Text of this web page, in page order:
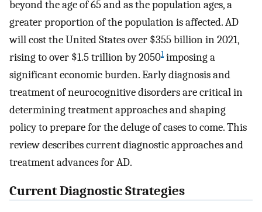
beyond the age of 65 and as the population ages, a
greater proportion of the population is affected. AD
will cost the United States over $355 billion in 2021,
rising to over $1.5 trillion by 20501imposing a
significant economic burden. Early diagnosis and
treatment of neurocognitive disorders are critical in
determining treatment approaches and shaping
policy to prepare for the deluge of cases to come. This
review describes current diagnostic approaches and
treatment advances for AD.
Current Diagnostic Strategies